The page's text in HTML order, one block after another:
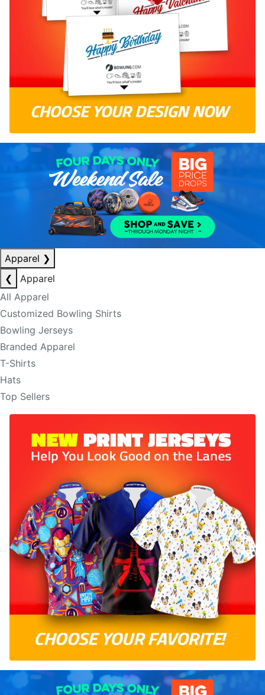
Apparel ❯
❮
Apparel
All Apparel
Customized Bowling Shirts
Bowling Jerseys
Branded Apparel
T-Shirts
Hats
Top Sellers